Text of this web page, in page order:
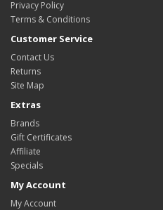
Privacy Policy
Terms & Conditions
Customer Service
Contact Us
Returns
Site Map
Extras
Brands
Gift Certificates
Affiliate
Specials
My Account
My Account